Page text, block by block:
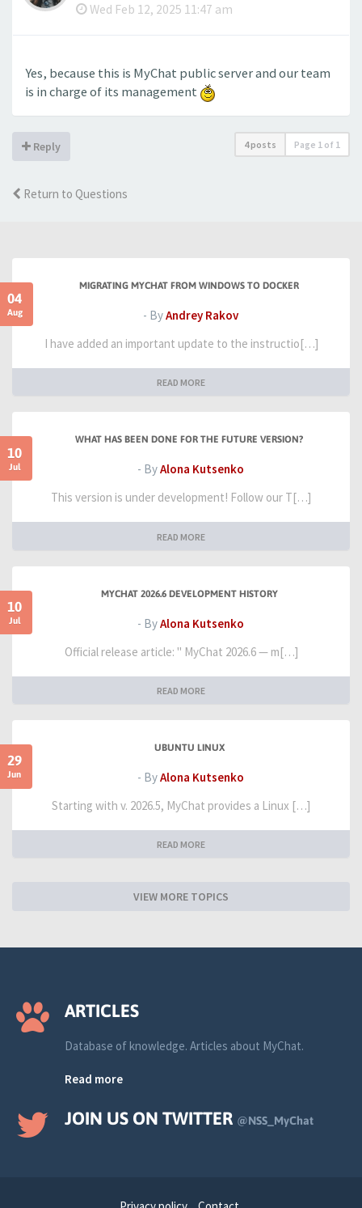
Wed Feb 12, 2025 11:47 am
Yes, because this is MyChat public server and our team
is in charge of its management
Reply 4 posts Page 1 of 1
Return to Questions
04
Aug
MIGRATING MYCHAT FROM WINDOWS TO DOCKER
- ByAndrey Rakov
I have added an important update to the instructio[…]
READ MORE
10
Jul
WHAT HAS BEEN DONE FOR THE FUTURE VERSION?
- ByAlona Kutsenko
This version is under development! Follow our T[…]
READ MORE
10
Jul
MYCHAT 2026.6 DEVELOPMENT HISTORY
- ByAlona Kutsenko
Official release article: " MyChat 2026.6 — m[…]
READ MORE
29
Jun
UBUNTU LINUX
- ByAlona Kutsenko
Starting with v. 2026.5, MyChat provides a Linux […]
READ MORE
VIEW MORE TOPICS
ARTICLES
Database of knowledge. Articles about MyChat.
Read more
JOIN US ON TWITTER @NSS_MyChat